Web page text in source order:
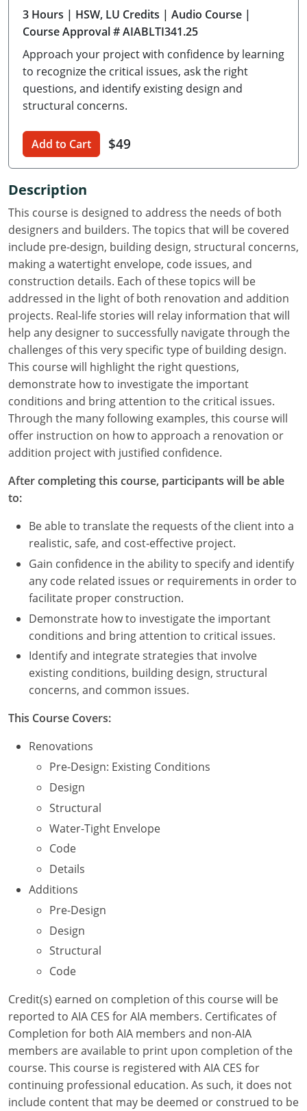
Delaware
Florida
Georgia
Hawaii
Idaho
Illinois
Indiana
Iowa
Kansas
Kentucky
Louisiana
Maine
Maryland
Massachusetts
Michigan
Missouri
Montana
Nebraska
Nevada
New Hampshire
New Jersey
New York
North Carolina
North Dakota
Ohio
Oklahoma
Oregon
Pennsylvania
Puerto Rico
South Carolina
South Dakota
Tennessee
Texas
3 Hours | HSW, LU Credits | Audio Course |
Course Approval # AIABLTI341.25
Approach your project with confidence by learning
to recognize the critical issues, ask the right
questions, and identify existing design and
structural concerns.
Add to Cart $49
Description
This course is designed to address the needs of both
designers and builders. The topics that will be covered
include pre-design, building design, structural concerns,
making a watertight envelope, code issues, and
construction details. Each of these topics will be
addressed in the light of both renovation and addition
projects. Real-life stories will relay information that will
help any designer to successfully navigate through the
challenges of this very specific type of building design.
This course will highlight the right questions,
demonstrate how to investigate the important
conditions and bring attention to the critical issues.
Through the many following examples, this course will
offer instruction on how to approach a renovation or
addition project with justified confidence.
After completing this course, participants will be able
to:
Be able to translate the requests of the client into a
realistic, safe, and cost-effective project.
Gain confidence in the ability to specify and identify
any code related issues or requirements in order to
facilitate proper construction.
Demonstrate how to investigate the important
conditions and bring attention to critical issues.
Identify and integrate strategies that involve
existing conditions, building design, structural
concerns, and common issues.
This Course Covers:
Renovations
Pre-Design: Existing Conditions
Design
Structural
Water-Tight Envelope
Code
Details
Additions
Pre-Design
Design
Structural
Code
Credit(s) earned on completion of this course will be
reported to AIA CES for AIA members. Certificates of
Completion for both AIA members and non-AIA
members are available to print upon completion of the
course. This course is registered with AIA CES for
continuing professional education. As such, it does not
include content that may be deemed or construed to be